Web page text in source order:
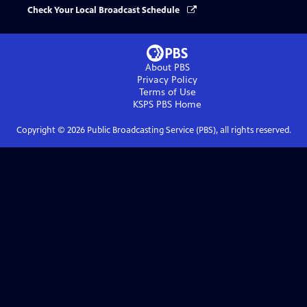
Check Your Local Broadcast Schedule
About PBS
Privacy Policy
Terms of Use
KSPS PBS Home
Copyright © 2026Public Broadcasting Service (PBS), all rights reserved.